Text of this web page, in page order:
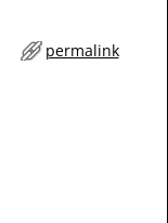
permalink